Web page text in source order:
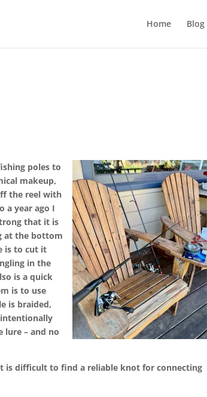
Home Blog
poles to
makeup,
the reel with
a year ago I
that it is
at the bottom
is to cut it
in the
is a quick
is to use
is braided,
lure – and no
is difficult to find a reliable knot for connecting